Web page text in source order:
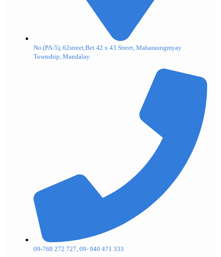
No.(PA-5), 62street,Bet 42 x 43 Street, Maharaungmyay
Township, Mandalay.
09-768 272 727, 09- 940 471 333